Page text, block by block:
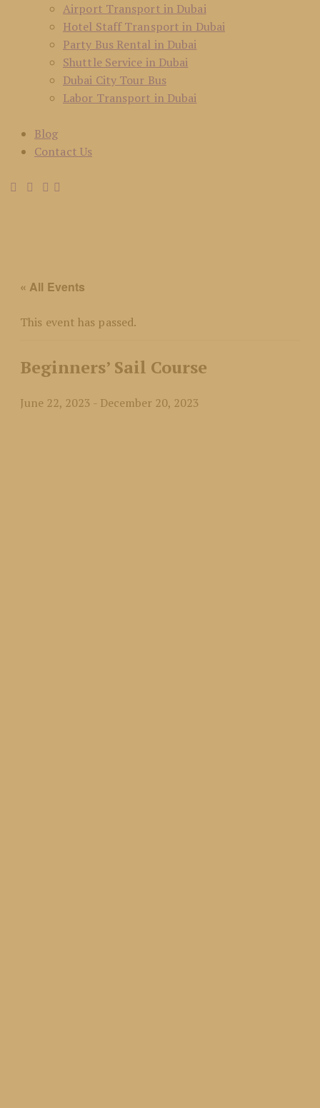
Airport Transport in Dubai
Hotel Staff Transport in Dubai
Party Bus Rental in Dubai
Shuttle Service in Dubai
Dubai City Tour Bus
Labor Transport in Dubai
Blog
Contact Us
« All Events
This event has passed.
Beginners’ Sail Course
June 22, 2023 - December 20, 2023